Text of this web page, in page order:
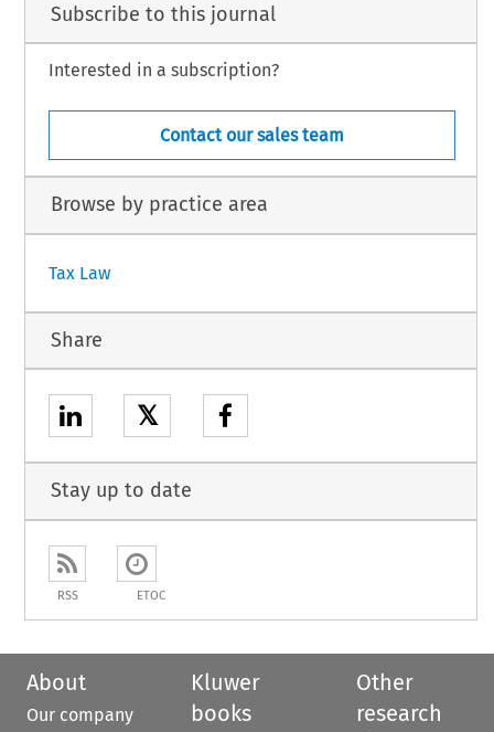
Subscribe to this journal
Interested in a subscription?
Contact our sales team
Browse by practice area
Tax Law
Share
𝕏
Stay up to date
RSS ETOC
About
Our company
Kluwer
books
Other
research